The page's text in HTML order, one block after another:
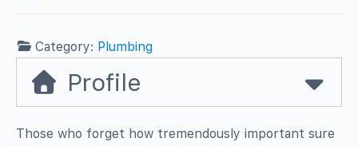
Category: Plumbing
Profile
Those who forget how tremendously important sure